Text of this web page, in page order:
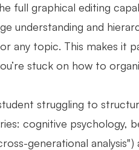
full graphical editing
understanding and
any topic. This makes it
stuck on how to
struggling to
cognitive psychology,
generational